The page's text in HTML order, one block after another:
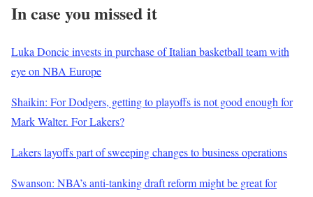
In case you missed it
Luka Doncic invests in purchase of Italian basketball team with
eye on NBA Europe
Shaikin: For Dodgers, getting to playoffs is not good enough for
Mark Walter. For Lakers?
Lakers layoffs part of sweeping changes to business operations
Swanson: NBA’s anti-tanking draft reform might be great for